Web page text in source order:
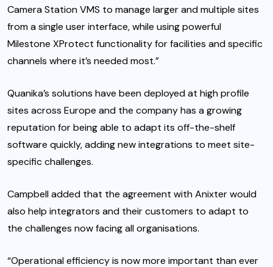
Camera Station VMS to manage larger and multiple sites
from a single user interface, while using powerful
Milestone XProtect functionality for facilities and specific
channels where it’s needed most.”
Quanika’s solutions have been deployed at high profile
sites across Europe and the company has a growing
reputation for being able to adapt its off-the-shelf
software quickly, adding new integrations to meet site-
specific challenges.
Campbell added that the agreement with Anixter would
also help integrators and their customers to adapt to
the challenges now facing all organisations.
“Operational efficiency is now more important than ever